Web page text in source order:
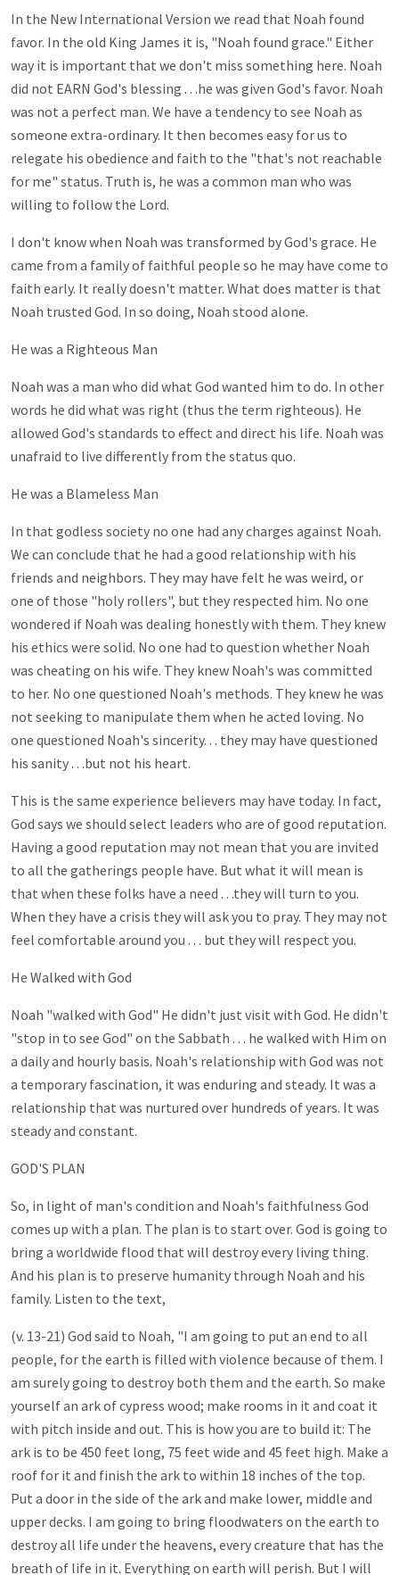
In the New International Version we read that Noah found
favor. In the old King James it is, "Noah found grace." Either
way it is important that we don't miss something here. Noah
did not EARN God's blessing . . .he was given God's favor. Noah
was not a perfect man. We have a tendency to see Noah as
someone extra-ordinary. It then becomes easy for us to
relegate his obedience and faith to the "that's not reachable
for me" status. Truth is, he was a common man who was
willing to follow the Lord.
I don't know when Noah was transformed by God's grace. He
came from a family of faithful people so he may have come to
faith early. It really doesn't matter. What does matter is that
Noah trusted God. In so doing, Noah stood alone.
He was a Righteous Man
Noah was a man who did what God wanted him to do. In other
words he did what was right (thus the term righteous). He
allowed God's standards to effect and direct his life. Noah was
unafraid to live differently from the status quo.
He was a Blameless Man
In that godless society no one had any charges against Noah.
We can conclude that he had a good relationship with his
friends and neighbors. They may have felt he was weird, or
one of those "holy rollers", but they respected him. No one
wondered if Noah was dealing honestly with them. They knew
his ethics were solid. No one had to question whether Noah
was cheating on his wife. They knew Noah's was committed
to her. No one questioned Noah's methods. They knew he was
not seeking to manipulate them when he acted loving. No
one questioned Noah's sincerity. . . they may have questioned
his sanity . . .but not his heart.
This is the same experience believers may have today. In fact,
God says we should select leaders who are of good reputation.
Having a good reputation may not mean that you are invited
to all the gatherings people have. But what it will mean is
that when these folks have a need . . .they will turn to you.
When they have a crisis they will ask you to pray. They may not
feel comfortable around you . . . but they will respect you.
He Walked with God
Noah "walked with God" He didn't just visit with God. He didn't
"stop in to see God" on the Sabbath . . . he walked with Him on
a daily and hourly basis. Noah's relationship with God was not
a temporary fascination, it was enduring and steady. It was a
relationship that was nurtured over hundreds of years. It was
steady and constant.
GOD'S PLAN
So, in light of man's condition and Noah's faithfulness God
comes up with a plan. The plan is to start over. God is going to
bring a worldwide flood that will destroy every living thing.
And his plan is to preserve humanity through Noah and his
family. Listen to the text,
(v. 13-21) God said to Noah, "I am going to put an end to all
people, for the earth is filled with violence because of them. I
am surely going to destroy both them and the earth. So make
yourself an ark of cypress wood; make rooms in it and coat it
with pitch inside and out. This is how you are to build it: The
ark is to be 450 feet long, 75 feet wide and 45 feet high. Make a
roof for it and finish the ark to within 18 inches of the top.
Put a door in the side of the ark and make lower, middle and
upper decks. I am going to bring floodwaters on the earth to
destroy all life under the heavens, every creature that has the
breath of life in it. Everything on earth will perish. But I will